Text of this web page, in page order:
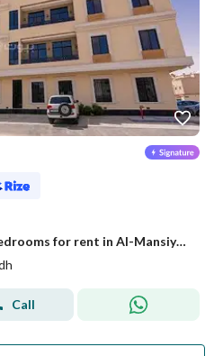
Apartment consisting of 2 bedrooms for rent in Al-Mansiya, Riyadh
Call